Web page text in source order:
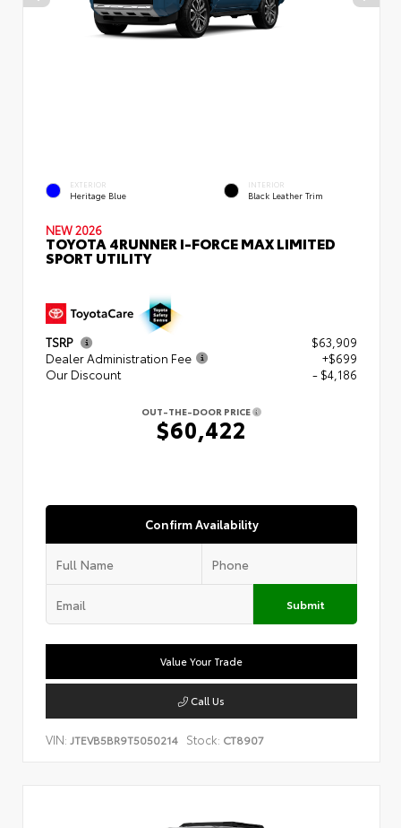
EXTERIOR
Heritage Blue
INTERIOR
Black Leather Trim
NEW 2026
TOYOTA 4RUNNER I-FORCE MAX LIMITED
SPORT UTILITY
TSRP
$63,909
Dealer Administration Fee
+$699
Our Discount
- $4,186
OUT-THE-DOOR PRICE
$60,422
Confirm Availability
Submit
Value Your Trade
Call Us
VIN: JTEVB5BR9T5050214 Stock: CT8907